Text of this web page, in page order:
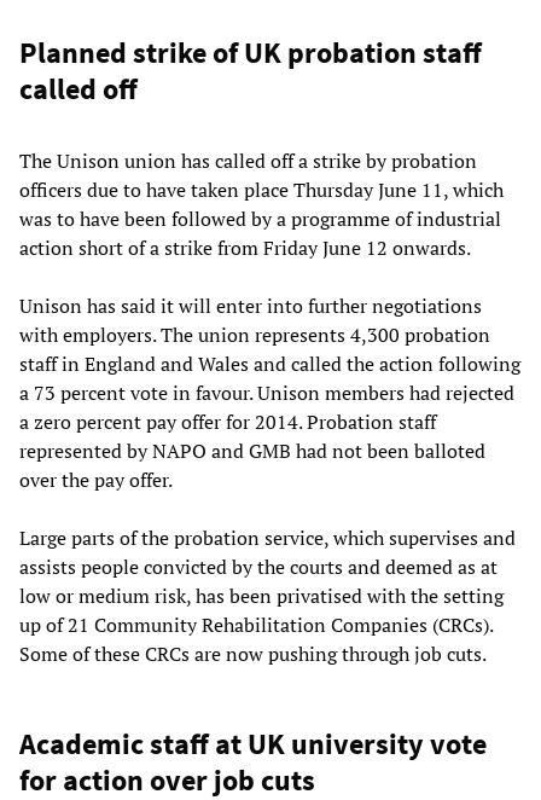
Planned strike of UK probation staff
called off
The Unison union has called off a strike by probation
officers due to have taken place Thursday June 11, which
was to have been followed by a programme of industrial
action short of a strike from Friday June 12 onwards.
Unison has said it will enter into further negotiations
with employers. The union represents 4,300 probation
staff in England and Wales and called the action following
a 73 percent vote in favour. Unison members had rejected
a zero percent pay offer for 2014. Probation staff
represented by NAPO and GMB had not been balloted
over the pay offer.
Large parts of the probation service, which supervises and
assists people convicted by the courts and deemed as at
low or medium risk, has been privatised with the setting
up of 21 Community Rehabilitation Companies (CRCs).
Some of these CRCs are now pushing through job cuts.
Academic staff at UK university vote
for action over job cuts